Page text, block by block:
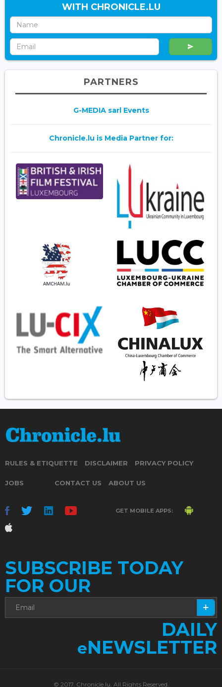
WITH CHRONICLE.LU
PARTNERS
G-MEDIA sarl Events
Chronicle.lu is Media Partner for:
RULES & ETIQUETTE DISCLAIMER PRIVACY POLICY
JOBS CONTACT US ABOUT US
GET MOBILE APPS:
SUBSCRIBE TODAY
FOR OUR
DAILY
eNEWSLETTER
© 2017. Chronicle.lu. All Rights Reserved.